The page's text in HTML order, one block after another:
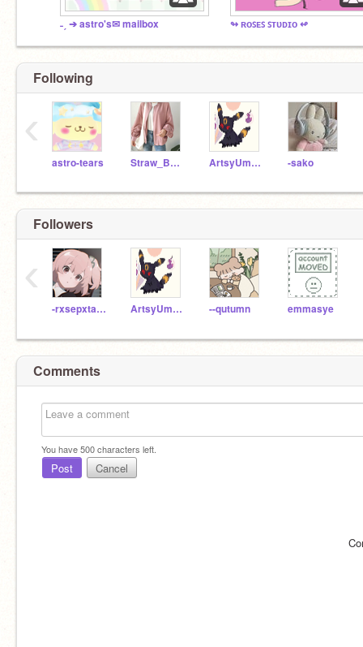
˗ˏ ➔ astro's✉ mailbox ↬ ʀᴏꜱᴇꜱ ꜱᴛᴜᴅɪᴏ ↫
Following
astro-tears Straw_Berrie ArtsyUmbreon -sako
‹
Followers
-rxsepxtals- ArtsyUmbreon --qutumn emmasye
‹
Comments
You have500characters left.
Post Cancel